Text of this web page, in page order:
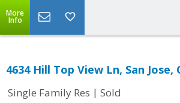
More
Info
4634 Hill Top View Ln, San Jose,
Single Family Res | Sold